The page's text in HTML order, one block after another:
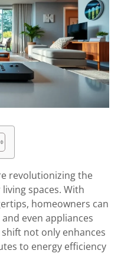
revolutionizing the
spaces. With
homeowners can
even appliances
not only enhances
to energy efficiency